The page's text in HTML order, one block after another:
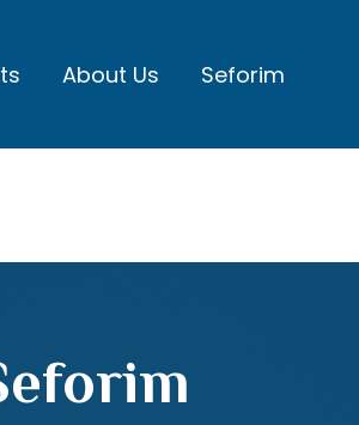
About Us Seforim